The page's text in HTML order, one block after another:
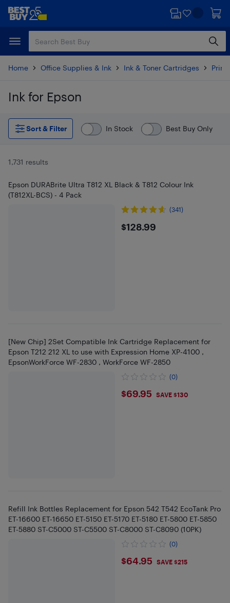
Skip
content
Skip
Home Office Supplies & Ink Ink & Toner Cartridges
Ink for Epson
Skip to results
Sort & Filter
In Stock Best Buy Only
1,731 results
Epson DURABrite Ultra T812 XL Black & T812 Colour Ink
(T812XL-BCS) - 4 Pack
(341)
$128.99
$128.99
[New Chip] 2Set Compatible Ink Cartridge Replacement for
Epson T212 212 XL to use with Expression Home XP-4100 ,
EpsonWorkForce WF-2830 , WorkForce WF-2850
(0)
$69.95
$69.95 SAVE $130
Refill Ink Bottles Replacement for Epson 542 T542 EcoTank Pro
ET-16600 ET-16650 ET-5150 ET-5170 ET-5180 ET-5800 ET-5850
ET-5880 ST-C5000 ST-C5500 ST-C8000 ST-C8090 (10PK)
(0)
$64.95
$64.95 SAVE $215